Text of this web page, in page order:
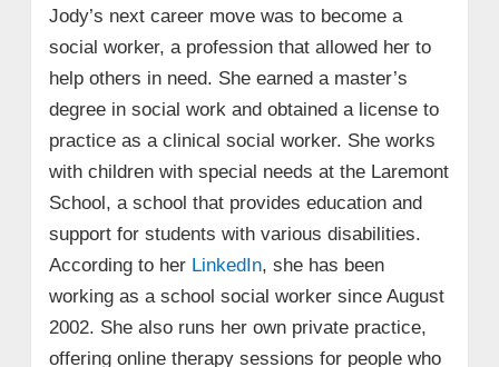
Jody’s next career move was to become a
social worker, a profession that allowed her to
help others in need. She earned a master’s
degree in social work and obtained a license to
practice as a clinical social worker. She works
with children with special needs at the Laremont
School, a school that provides education and
support for students with various disabilities.
According to her LinkedIn, she has been
working as a school social worker since August
2002. She also runs her own private practice,
offering online therapy sessions for people who